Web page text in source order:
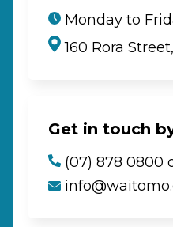
Monday to
160 Rora
Get in touch
(07) 878 0800